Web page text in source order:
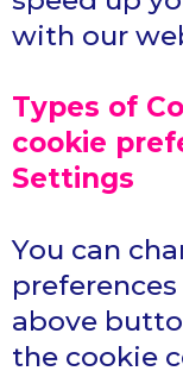
with our
Types of
cookie
Settings
You can
above
the cookie